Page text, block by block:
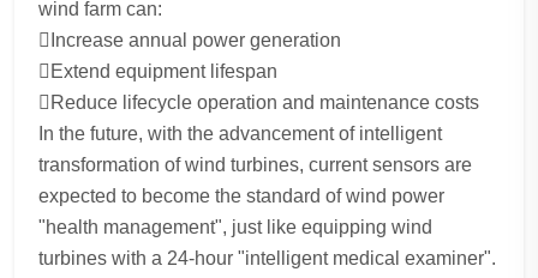
wind farm can:
Increase annual power generation
Extend equipment lifespan
Reduce lifecycle operation and maintenance costs
In the future, with the advancement of intelligent
transformation of wind turbines, current sensors are
expected to become the standard of wind power
"health management", just like equipping wind
turbines with a 24-hour "intelligent medical examiner".